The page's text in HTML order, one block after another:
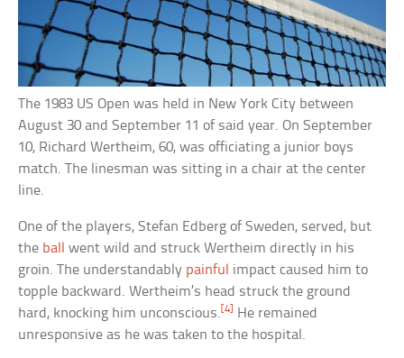
The 1983 US Open was held in New York City between
August 30 and September 11 of said year. On September
10, Richard Wertheim, 60, was officiating a junior boys
match. The linesman was sitting in a chair at the center
line.
One of the players, Stefan Edberg of Sweden, served, but
the ball
went wild and struck Wertheim directly in his
groin. The understandably painful impact caused him to
topple backward. Wertheim’s head struck the ground
hard, knocking him unconscious.[4]
He remained
unresponsive as he was taken to the hospital.